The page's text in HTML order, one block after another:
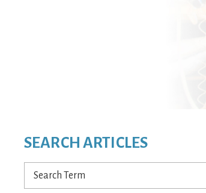
SEARCH ARTICLES
Search
Term